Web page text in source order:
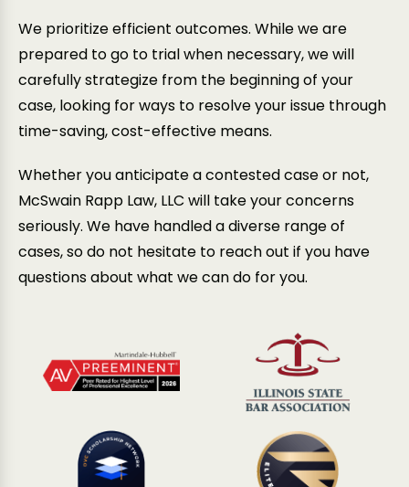
We prioritize efficient outcomes. While we are
prepared to go to trial when necessary, we will
carefully strategize from the beginning of your
case, looking for ways to resolve your issue through
time-saving, cost-effective means.
Whether you anticipate a contested case or not,
McSwain Rapp Law, LLC will take your concerns
seriously. We have handled a diverse range of
cases, so do not hesitate to reach out if you have
questions about what we can do for you.